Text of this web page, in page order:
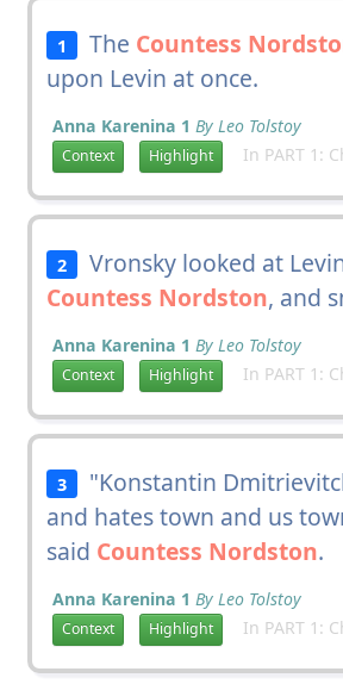
1 The Countess
upon Levin at once.
Anna Karenina 1 By Leo Tolstoy
Context Highlight In PART 1:
2
Vronsky looked at
Countess Nordston, and
Anna Karenina 1 By Leo Tolstoy
Context Highlight In PART 1:
3
"Konstantin
and hates town and us
said Countess Nordston.
Anna Karenina 1 By Leo Tolstoy
Context Highlight In PART 1: